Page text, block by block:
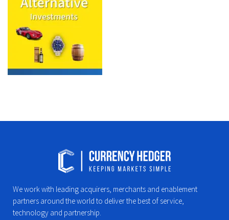
We work with leading acquirers, merchants and enablement
partners around the world to deliver the best of service,
technology and partnership.